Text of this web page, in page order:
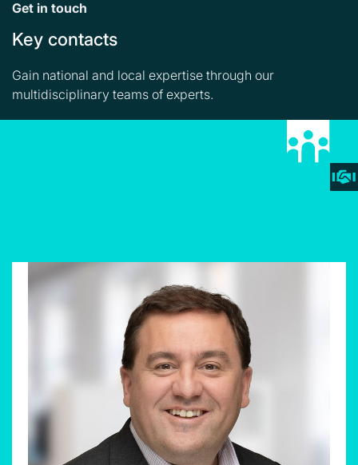
Get in touch
Key contacts
Gain national and local expertise through our
multidisciplinary teams of experts.